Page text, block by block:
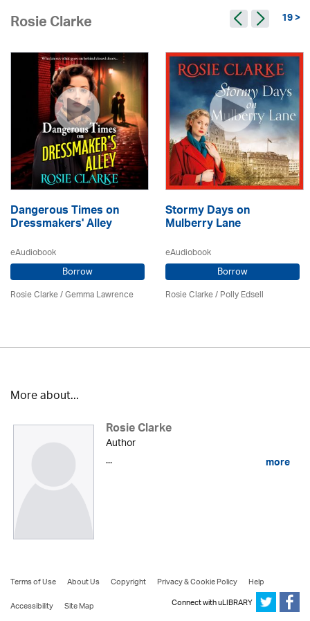
Rosie Clarke 19 >
Dangerous Times on
Dressmakers' Alley
eAudiobook
Borrow
Rosie Clarke/ Gemma Lawrence
Stormy Days on
Mulberry Lane
eAudiobook
Borrow
Rosie Clarke/ Polly Edsell
More about...
Rosie Clarke
Author
...
more
Terms of Use About Us Copyright Privacy & Cookie Policy
Help
Accessibility
Site Map Connect with uLIBRARY